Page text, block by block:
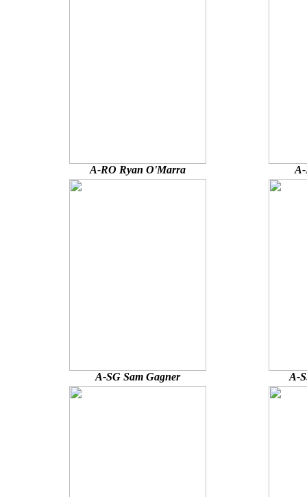
A-RO Ryan O'Marra A-
A-SG Sam Gagner A-